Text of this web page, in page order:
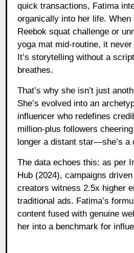
quick transactions, Fatima
organically into her life. When
Reebok squat challenge or
yoga mat mid-routine, it
It’s storytelling without a
breathes.
That’s why she isn’t just
She’s evolved into an
influencer who redefines
million-plus followers
longer a distant star—she’s a
The data echoes this: as per
Hub (2024), campaigns
creators witness 2.5x higher
traditional ads. Fatima’s
content fused with genuine
her into a benchmark for